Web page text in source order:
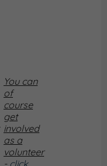
You can
of
course
get
involved
as a
volunteer
- click